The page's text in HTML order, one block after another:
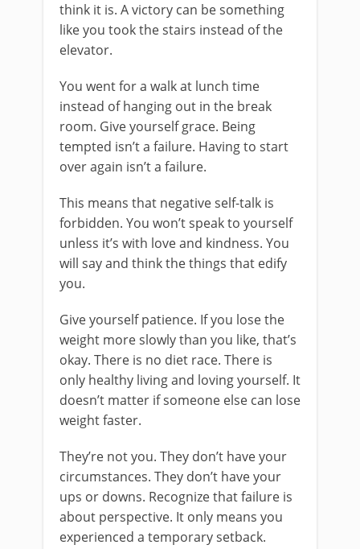
think it is. A victory can be something
like you took the stairs instead of the
elevator.
You went for a walk at lunch time
instead of hanging out in the break
room. Give yourself grace. Being
tempted isn’t a failure. Having to start
over again isn’t a failure.
This means that negative self-talk is
forbidden. You won’t speak to yourself
unless it’s with love and kindness. You
will say and think the things that edify
you.
Give yourself patience. If you lose the
weight more slowly than you like, that’s
okay. There is no diet race. There is
only healthy living and loving yourself. It
doesn’t matter if someone else can lose
weight faster.
They’re not you. They don’t have your
circumstances. They don’t have your
ups or downs. Recognize that failure is
about perspective. It only means you
experienced a temporary setback.